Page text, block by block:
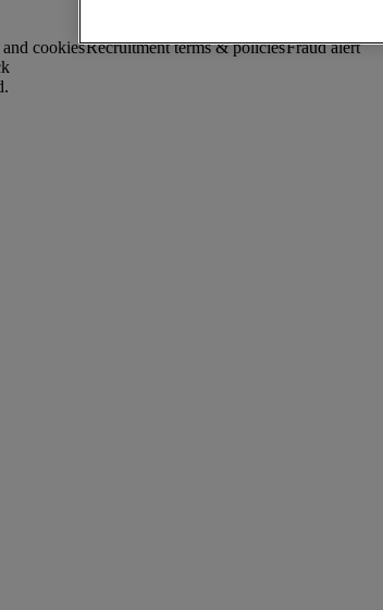
cookiesRecruitment terms & policiesFraud alert